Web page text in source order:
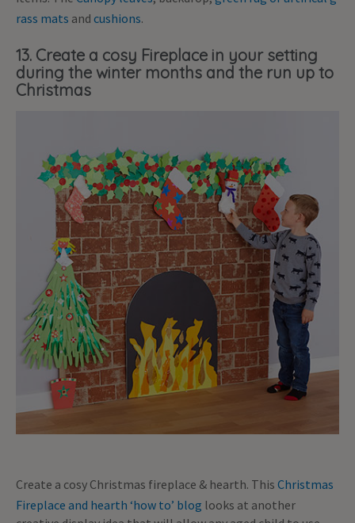
rass mats and cushions.
13. Create a cosy Fireplace in your setting
during the winter months and the run up to
Christmas
Create a cosy Christmas fireplace & hearth. This Christmas
Fireplace and hearth ‘how to’ blog looks at another